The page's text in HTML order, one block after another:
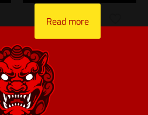
Read more